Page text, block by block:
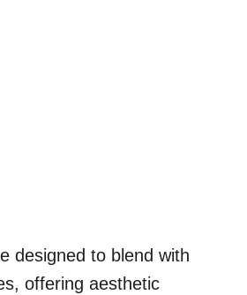
designed to blend with
offering aesthetic